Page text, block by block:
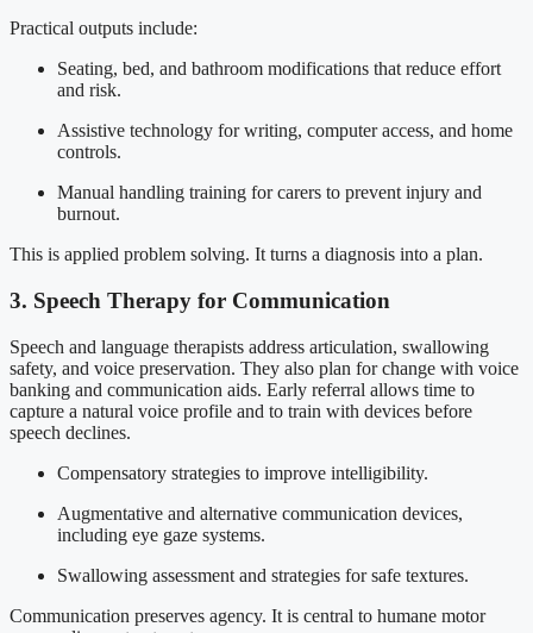
Practical outputs include:
Seating, bed, and bathroom modifications that reduce effort
and risk.
Assistive technology for writing, computer access, and home
controls.
Manual handling training for carers to prevent injury and
burnout.
This is applied problem solving. It turns a diagnosis into a plan.
3. Speech Therapy for Communication
Speech and language therapists address articulation, swallowing
safety, and voice preservation. They also plan for change with voice
banking and communication aids. Early referral allows time to
capture a natural voice profile and to train with devices before
speech declines.
Compensatory strategies to improve intelligibility.
Augmentative and alternative communication devices,
including eye gaze systems.
Swallowing assessment and strategies for safe textures.
Communication preserves agency. It is central to humane motor